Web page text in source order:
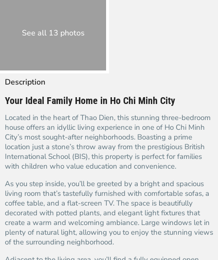
See all 13 photos
Description
Your Ideal Family Home in Ho Chi Minh City
Located in the heart of Thao Dien, this stunning three-bedroom
house offers an idyllic living experience in one of Ho Chi Minh
City’s most sought-after neighborhoods. Boasting a prime
location just a stone’s throw away from the prestigious British
International School (BIS), this property is perfect for families
with children who value education and convenience.
As you step inside, you’ll be greeted by a bright and spacious
living room that’s tastefully furnished with comfortable sofas, a
coffee table, and a flat-screen TV. The space is beautifully
decorated with potted plants, and elegant light fixtures that
create a warm and welcoming ambiance. Large windows let in
plenty of natural light, allowing you to enjoy the stunning views
of the surrounding neighborhood.